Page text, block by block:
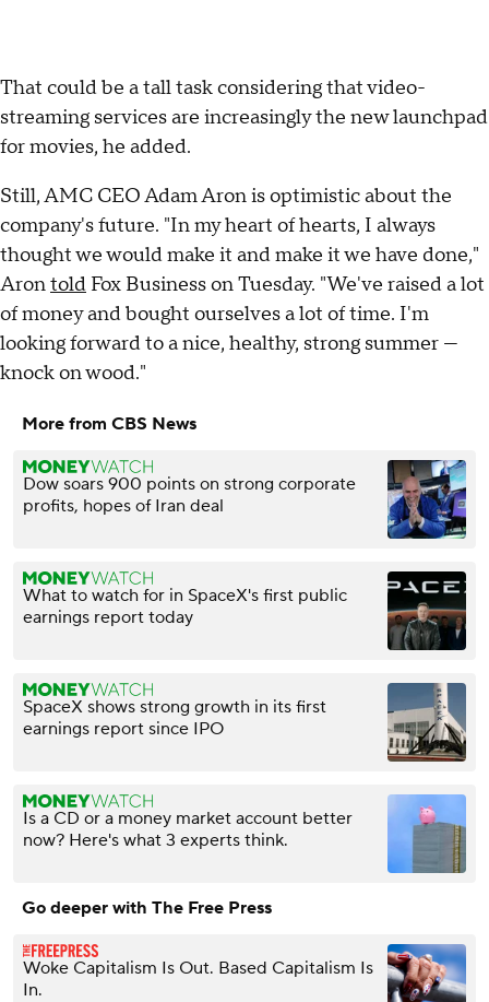
That could be a tall task considering that video-
streaming services are increasingly the new launchpad
for movies, he added.
Still, AMC CEO Adam Aron is optimistic about the
company's future. "In my heart of hearts, I always
thought we would make it and make it we have done,"
Arontold Fox Business on Tuesday. "We've raised a lot
of money and bought ourselves a lot of time. I'm
looking forward to a nice, healthy, strong summer —
knock on wood."
More from CBS News
Dow soars 900 points on strong corporate
profits, hopes of Iran deal
What to watch for in SpaceX's first public
earnings report today
SpaceX shows strong growth in its first
earnings report since IPO
Is a CD or a money market account better
now? Here's what 3 experts think.
Go deeper with The Free Press
Woke Capitalism Is Out. Based Capitalism Is
In.